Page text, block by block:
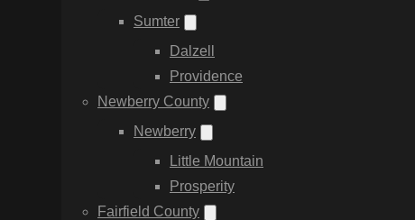
Sumter
Dalzell
Providence
Newberry County
Newberry
Little Mountain
Prosperity
Fairfield County